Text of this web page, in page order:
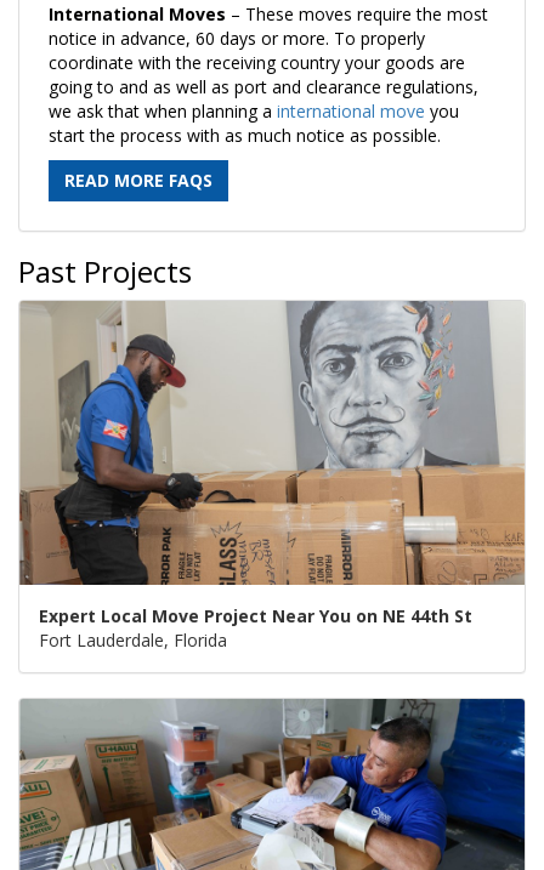
International Moves – These moves require the most
notice in advance, 60 days or more. To properly
coordinate with the receiving country your goods are
going to and as well as port and clearance regulations,
we ask that when planning a international move you
start the process with as much notice as possible.
READ MORE FAQS
Past Projects
Expert Local Move Project Near You on NE 44th St
Fort Lauderdale, Florida